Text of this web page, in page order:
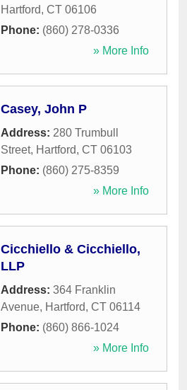
Hartford, CT 06106
Phone: (860) 278-0336
» More Info
Casey, John P
Address: 280 Trumbull
Street, Hartford, CT 06103
Phone: (860) 275-8359
» More Info
Cicchiello & Cicchiello,
LLP
Address: 364 Franklin
Avenue, Hartford, CT 06114
Phone: (860) 866-1024
» More Info